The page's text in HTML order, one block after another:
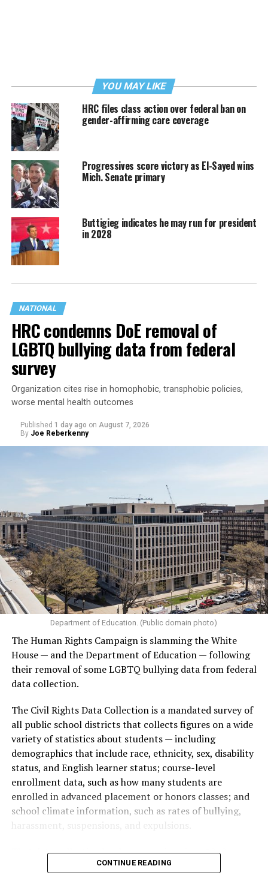
YOU MAY LIKE
HRC files class action over federal ban on
gender-affirming care coverage
Progressives score victory as El-Sayed wins
Mich. Senate primary
Buttigieg indicates he may run for president
in 2028
NATIONAL
HRC condemns DoE removal of
LGBTQ bullying data from federal
survey
Organization cites rise in homophobic, transphobic policies,
worse mental health outcomes
Published 1 day ago on August 7, 2026
By Joe Reberkenny
Department of Education. (Public domain photo)
The Human Rights Campaign is slamming the White
House — and the Department of Education — following
their removal of some LGBTQ bullying data from federal
data collection.
The Civil Rights Data Collection is a mandated survey of
all public school districts that collects figures on a wide
variety of statistics about students — including
demographics that include race, ethnicity, sex, disability
status, and English learner status; course-level
enrollment data, such as how many students are
enrolled in advanced placement or honors classes; and
school climate information, such as rates of bullying,
harassment, suspensions, and expulsions.
data collection has been ongoing since 1968
nearly six decades — but now has a major change in what
CONTINUE READING